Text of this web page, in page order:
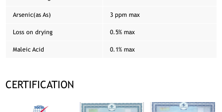
Arsenic(as As) 3 ppm max
Loss on drying 0.5% max
Maleic Acid 0.1% max
CERTIFICATION